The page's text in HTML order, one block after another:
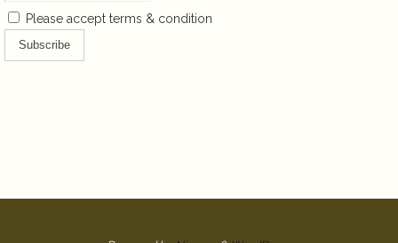
Please accept terms & condition